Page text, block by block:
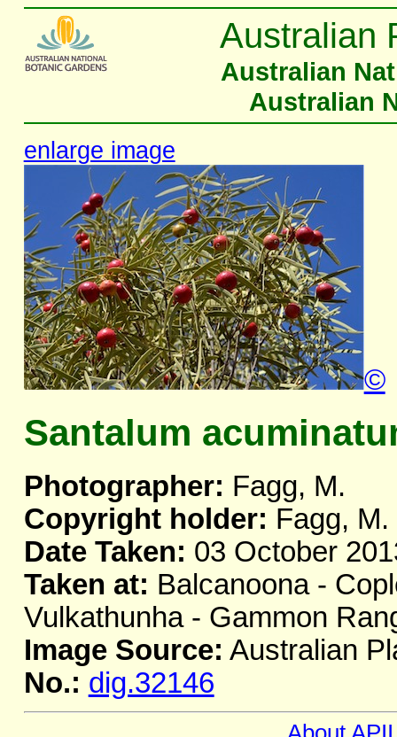
Australian
Australian
Australian
enlarge image
©
Santalum
Photographer: Fagg, M.
Copyright holder: Fagg, M.
Date Taken: 03 October
Taken at: Balcanoona -
Vulkathunha - Gammon
Image Source: Australian
No.: dig.32146